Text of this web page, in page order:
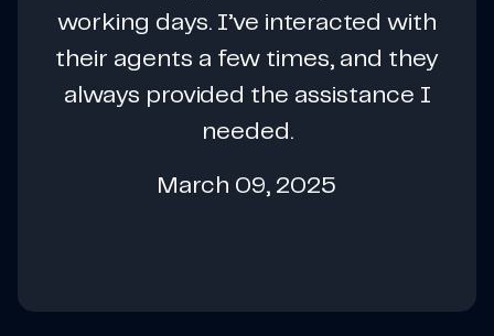
working days. I’ve interacted with
their agents a few times, and they
always provided the assistance I
needed.
March 09, 2025